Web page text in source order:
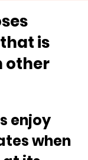
is
other
enjoy
when